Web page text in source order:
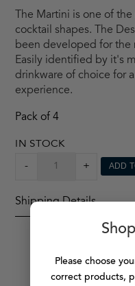
The Martini is one of
cocktail shapes. The
been developed for the
Easily identified by it's
drinkware of choice for
experience.
Pack of 4
IN STOCK
MARTINI
- + ADD
Shipping Details
Please choose
correct products,